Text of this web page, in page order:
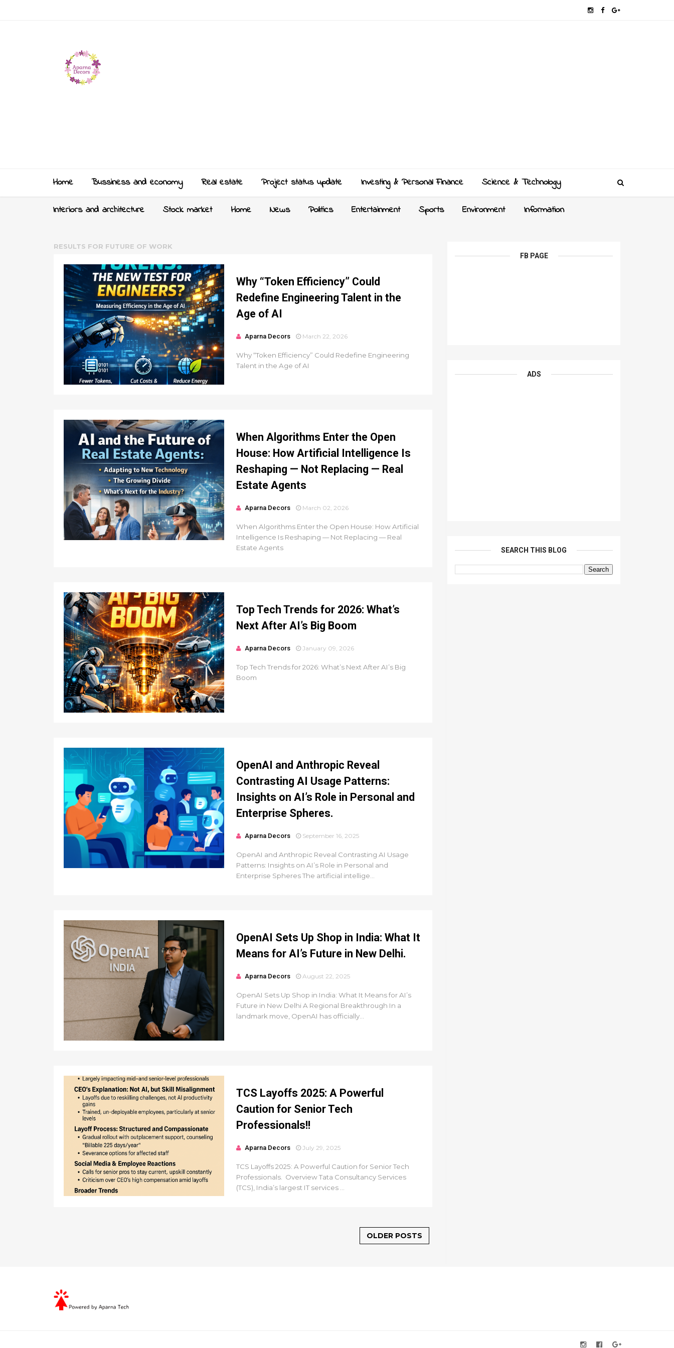
Home Bussiness and economy Real estate Project status update Investing & Personal Finance Science & Technology
Interiors and architecture Stock market Home News Politics Entertainment Sports Environment Information
RESULTS FOR FUTURE OF WORK
Why “Token Efficiency” Could
Redefine Engineering Talent in the
Age of AI
Aparna Decors March 22, 2026
Why “Token Efficiency” Could Redefine Engineering
Talent in the Age of AI
When Algorithms Enter the Open
House: How Artificial Intelligence Is
Reshaping — Not Replacing — Real
Estate Agents
Aparna Decors March 02, 2026
When Algorithms Enter the Open House: How Artificial
Intelligence Is Reshaping — Not Replacing — Real
Estate Agents
Top Tech Trends for 2026: What’s
Next After AI’s Big Boom
Aparna Decors January 09, 2026
Top Tech Trends for 2026: What’s Next After AI’s Big
Boom
OpenAI and Anthropic Reveal
Contrasting AI Usage Patterns:
Insights on AI’s Role in Personal and
Enterprise Spheres.
Aparna Decors September 16, 2025
OpenAI and Anthropic Reveal Contrasting AI Usage
Patterns: Insights on AI’s Role in Personal and
Enterprise Spheres The artificial intellige...
OpenAI Sets Up Shop in India: What It
Means for AI’s Future in New Delhi.
Aparna Decors August 22, 2025
OpenAI Sets Up Shop in India: What It Means for AI’s
Future in New Delhi A Regional Breakthrough In a
landmark move, OpenAI has officially...
TCS Layoffs 2025: A Powerful
Caution for Senior Tech
Professionals!!
Aparna Decors July 29, 2025
TCS Layoffs 2025: A Powerful Caution for Senior Tech
Professionals. Overview Tata Consultancy Services
(TCS), India’s largest IT services ...
OLDER POSTS
FB PAGE
ADS
SEARCH THIS BLOG